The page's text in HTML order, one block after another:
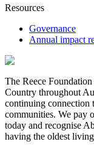
Resources
Governance
Annual impact
The Reece
Country throughout
continuing connection
communities. We pay
today and recognise
having the oldest